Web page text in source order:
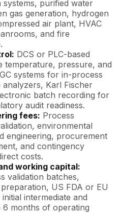
purified water
gas generation, hydrogen
air plant, HVAC
and fire
DCS or PLC-based
temperature, pressure, and
systems for in-process
analyzers, Karl Fischer
batch recording for
audit readiness.
fees: Process
environmental
engineering, procurement
and contingency
costs.
working capital:
validation batches,
US FDA or EU
intermediate and
months of operating